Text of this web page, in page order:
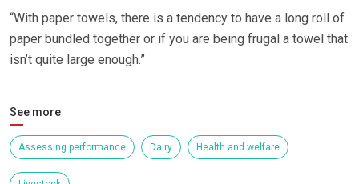
“With paper towels, there is a tendency to have a long roll of
paper bundled together or if you are being frugal a towel that
isn’t quite large enough.”
See more
Assessing performance Dairy Health and welfare